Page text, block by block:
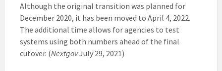
Although the original transition was planned for
December 2020, it has been moved to April 4, 2022.
The additional time allows for agencies to test
systems using both numbers ahead of the final
cutover. (NextgovJuly 29, 2021)